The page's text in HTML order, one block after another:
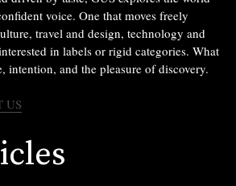
voice. One that moves freely
travel and design, technology and
in labels or rigid categories. What
intention, and the pleasure of discovery.
US